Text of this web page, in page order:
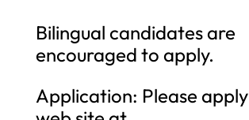
Bilingual candidates are
encouraged to apply.
Application: Please